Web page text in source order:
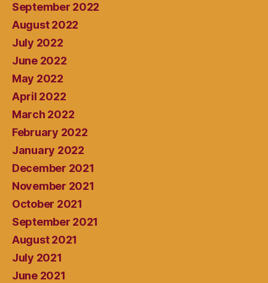
September 2022
August 2022
July 2022
June 2022
May 2022
April 2022
March 2022
February 2022
January 2022
December 2021
November 2021
October 2021
September 2021
August 2021
July 2021
June 2021